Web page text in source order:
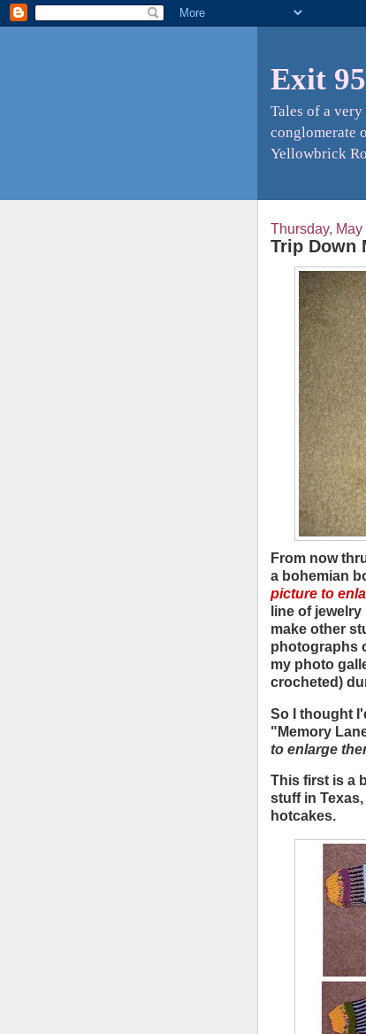
Exit
Tales of a
conglomerate
Yellowbrick
Thursday,
Trip Down
From now
a bohemian
picture to
line of
make other
photographs
my photo
crocheted)
So I thought
"Memory
to enlarge
This first is a
stuff in
hotcakes.